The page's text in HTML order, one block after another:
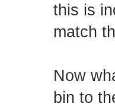
this is
match
Now
bin to